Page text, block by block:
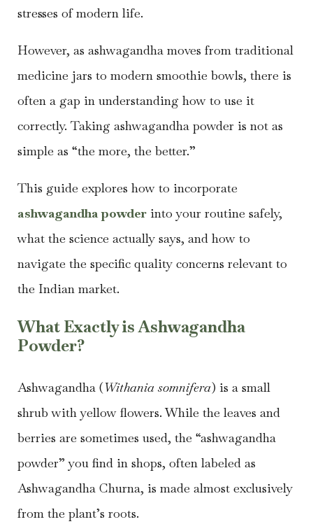
stresses of modern life.
However, as ashwagandha moves from traditional
medicine jars to modern smoothie bowls, there is
often a gap in understanding how to use it
correctly. Taking ashwagandha powder is not as
simple as “the more, the better.”
This guide explores how to incorporate
ashwagandha powder into your routine safely,
what the science actually says, and how to
navigate the specific quality concerns relevant to
the Indian market.
What Exactly is Ashwagandha
Powder?
Ashwagandha (Withania somnifera) is a small
shrub with yellow flowers. While the leaves and
berries are sometimes used, the “ashwagandha
powder” you find in shops, often labeled as
Ashwagandha Churna, is made almost exclusively
from the plant’s roots.